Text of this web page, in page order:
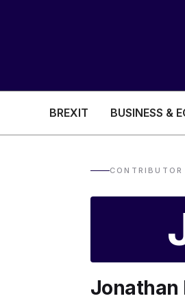
BREXIT BUSINESS &
CONTRIBUTOR
Jonathan